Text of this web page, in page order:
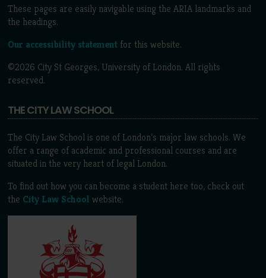
These pages are easily navigable using the ARIA landmarks and
the headings.
Our accessibility statement for this website.
©2026 City St Georges, University of London. All rights
reserved.
THE CITY LAW SCHOOL
The City Law School is one of London’s major law schools. We
offer a range of academic and professional courses and are
situated in the very heart of legal London.
To find out how you can become a student here too, check out
the City Law School website.